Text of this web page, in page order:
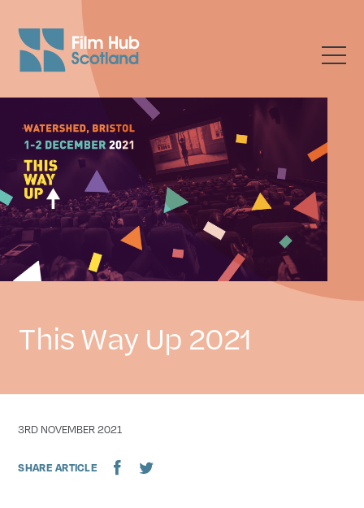
This Way Up 2021
DATE
3RD NOVEMBER 2021
SHARE ARTICLE